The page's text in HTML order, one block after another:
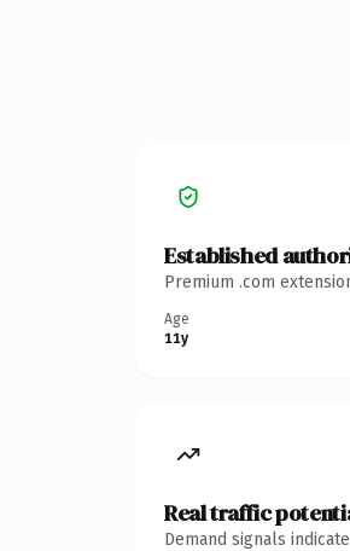
Established
Premium .com
Age
11y
Real traffic
Demand signals